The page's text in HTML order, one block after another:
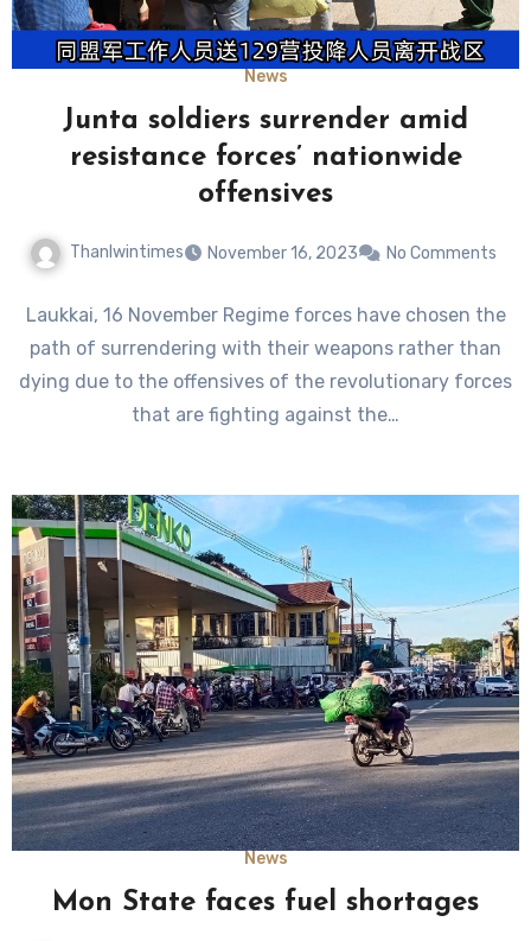
News
Junta soldiers surrender amid
resistance forces’ nationwide
offensives
Thanlwintimes November 16, 2023 No Comments
Laukkai, 16 November Regime forces have chosen the
path of surrendering with their weapons rather than
dying due to the offensives of the revolutionary forces
that are fighting against the…
News
Mon State faces fuel shortages